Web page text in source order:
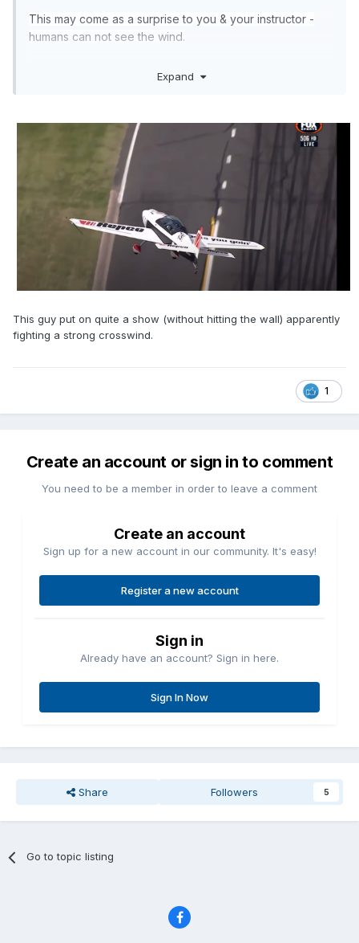
This may come as a surprise to you & your instructor -
humans can not see the wind.
The practical result of this disability (for pilots) is that
level. Sure, the experienced pilot will generally make a
better fist of the situaton, but "
keep it within 1.5m of the
is an aspiration we all strive for and all too
often have to accept an untidy but safe alternative.
Expand
This guy put on quite a show (without hitting the wall) apparently
fighting a strong crosswind.
1
Create an account or sign in to comment
You need to be a member in order to leave a comment
Create an account
Sign up for a new account in our community. It's easy!
Register a new account
Sign in
Already have an account? Sign in here.
Sign In Now
Share Followers 5
Go to topic listing